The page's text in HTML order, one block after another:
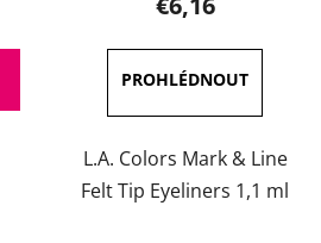
rating
is
5,0
out
of
5
L.A. Colors Mark & Line
Felt Tip Eyeliners 1,1 ml